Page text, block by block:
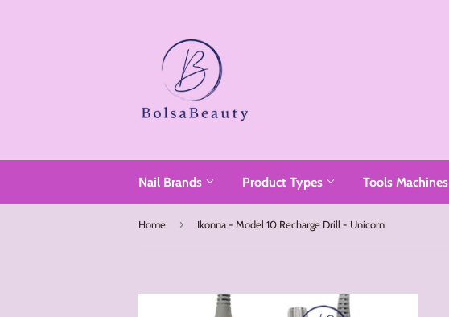
Nail Brands Product Types Tools Machines
Home › Ikonna - Model 10 Recharge Drill - Unicorn